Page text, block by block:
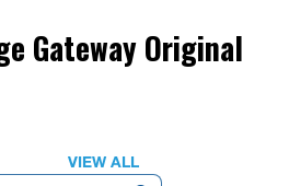
Gateway Original
VIEW ALL